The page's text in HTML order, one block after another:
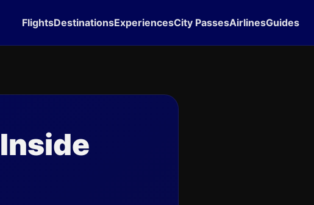
FlightsDestinationsExperiencesCity PassesAirlinesGuides